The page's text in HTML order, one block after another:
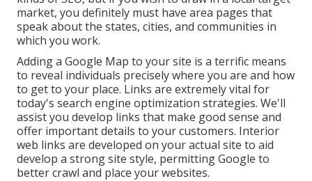
market, you definitely must have area pages that
speak about the states, cities, and communities in
which you work.
Adding a Google Map to your site is a terrific means
to reveal individuals precisely where you are and how
to get to your place. Links are extremely vital for
today's search engine optimization strategies. We'll
assist you develop links that make good sense and
offer important details to your customers. Interior
web links are developed on your actual site to aid
develop a strong site style, permitting Google to
better crawl and place your websites.